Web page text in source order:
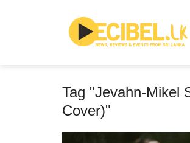
Tag "Jevahn-Mikel
Cover)"